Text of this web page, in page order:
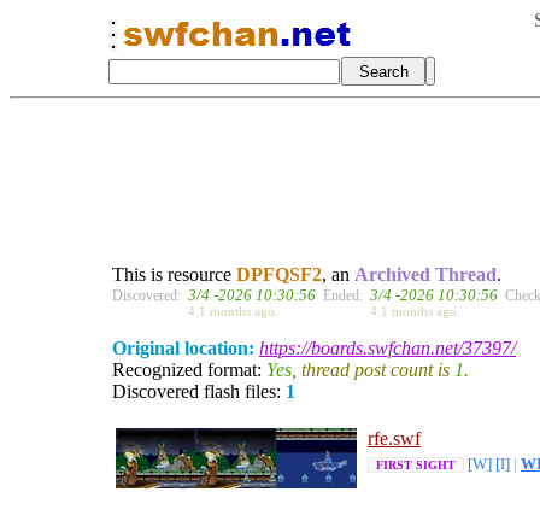
This is resource DPFQSF2, an Archived Thread.
Discovered: 3/4 -2026 10:30:56
4.1 months ago.
Ended: 3/4 -2026 10:30:56
4.1 months ago.
Original location: https://boards.swfchan.net/37397/
Recognized format: Yes , thread post count is 1.
Discovered flash files: 1
rfe.swf
FIRST SIGHT [W] [I]